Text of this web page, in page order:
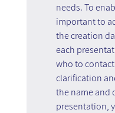
needs. To
important to
the creation
each
who to
clarification
the name and
presentation,